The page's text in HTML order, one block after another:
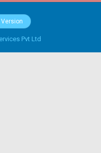
Pvt Ltd